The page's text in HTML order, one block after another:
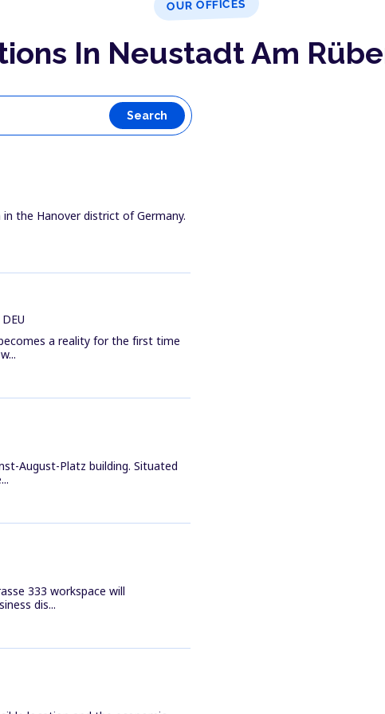
OUR OFFICES
In Neustadt Am
Search
the Hanover district of Germany.
a reality for the first time
August-Platz building. Situated
333 workspace will
dis...